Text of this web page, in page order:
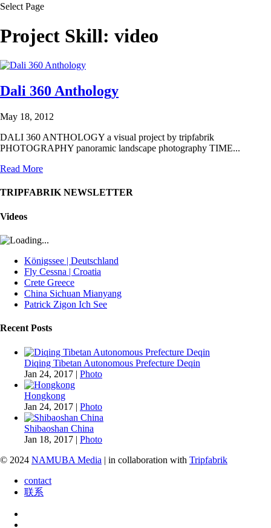
Select Page
Project Skill: video
Dali 360 Anthology
May 18, 2012
DALI 360 ANTHOLOGY a visual project by tripfabrik
PHOTOGRAPHY panoramic landscape photography TIME...
Read More
TRIPFABRIK NEWSLETTER
Videos
Königssee | Deutschland
Fly Cessna | Croatia
Crete Greece
China Sichuan Mianyang
Patrick Zigon Ich See
Recent Posts
Diqing Tibetan Autonomous Prefecture Deqin
Jan 24, 2017 | Photo
Hongkong
Jan 24, 2017 | Photo
Shibaoshan China
Jan 18, 2017 | Photo
© 2024 NAMUBA Media | in collaboration with Tripfabrik
contact
联系